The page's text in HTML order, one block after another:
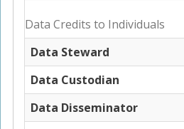
Data Credits to Individuals
Data Steward
Data Custodian
Data Disseminator